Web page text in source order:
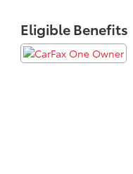
Eligible Benefits